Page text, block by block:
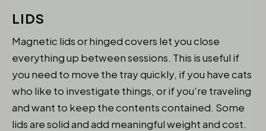
LIDS
Magnetic lids or hinged covers let you close
everything up between sessions. This is useful if
you need to move the tray quickly, if you have cats
who like to investigate things, or if you're traveling
and want to keep the contents contained. Some
lids are solid and add meaningful weight and cost.